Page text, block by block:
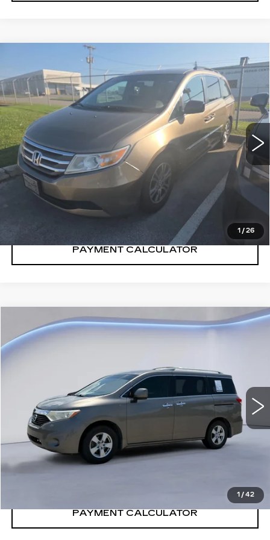
1 / 26
USED 2013HONDA ODYSSEYEX-
L
VIN:5FNRL5H69DB058880 Stock:DB058880Y
Model:
218899 mi
$6,200
SALE PRICE
CONFIRM AVAILABILITY
CALL: SALES 866-208-1077
PAYMENT CALCULATOR
Compare Vehicle
1 /42
NISSAN QUESTSV
JN8AE2KP7F9132418Stock:F9132418Y Model:55215
173169 mi Ext. Int.
$6,300
CONFIRM AVAILABILITY
PAYMENT CALCULATOR
Compare Vehicle